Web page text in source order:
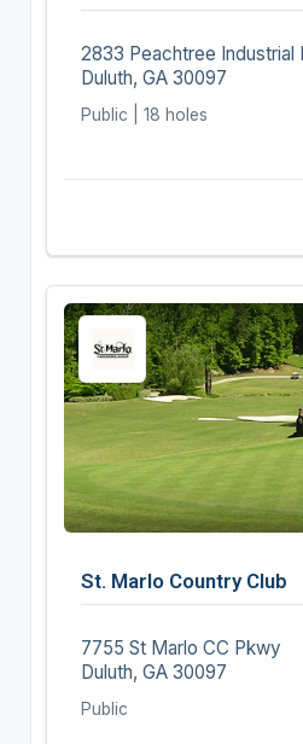
2833 Peachtree Industrial
Duluth, GA 30097
Public | 18 holes
St. Marlo Country Club
7755 St Marlo CC Pkwy
Duluth, GA 30097
Public